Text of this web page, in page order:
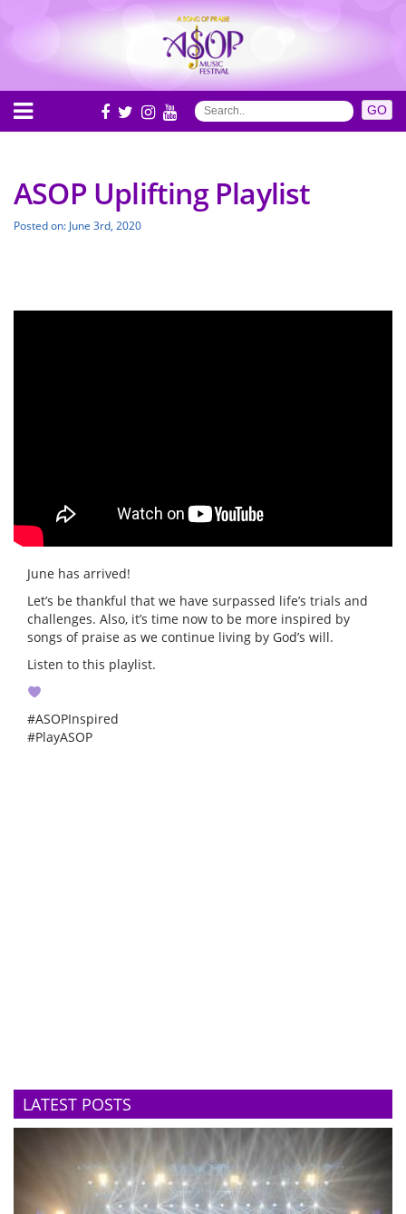
ASOP Uplifting Playlist
Posted on: June 3rd, 2020
June has arrived!
Let’s be thankful that we have surpassed life’s trials and
challenges. Also, it’s time now to be more inspired by
songs of praise as we continue living by God’s will.
Listen to this playlist.
#ASOPInspired
#PlayASOP
LATEST POSTS